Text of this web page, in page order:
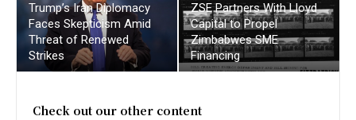
Trump’s Iran Diplomacy
Faces Skepticism Amid
Threat of Renewed
Strikes
ZSE Partners With Lloyd
Capital to Propel
Zimbabwes SME
Financing
Check out our other content